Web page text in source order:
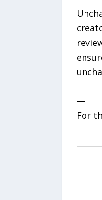
—
For